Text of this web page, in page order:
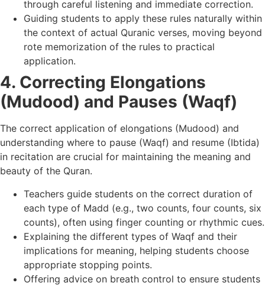
through careful listening and immediate correction.
Guiding students to apply these rules naturally within
the context of actual Quranic verses, moving beyond
rote memorization of the rules to practical
application.
4. Correcting Elongations
(Mudood) and Pauses (Waqf)
The correct application of elongations (Mudood) and
understanding where to pause (Waqf) and resume (Ibtida)
in recitation are crucial for maintaining the meaning and
beauty of the Quran.
Teachers guide students on the correct duration of
each type of Madd (e.g., two counts, four counts, six
counts), often using finger counting or rhythmic cues.
Explaining the different types of Waqf and their
implications for meaning, helping students choose
appropriate stopping points.
Offering advice on breath control to ensure students